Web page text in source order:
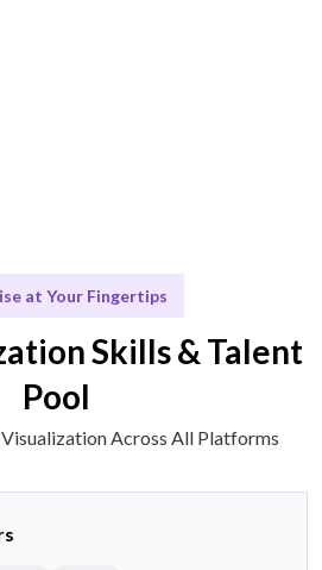
at Your Fingertips
Skills & Talent
Pool
Across All Platforms